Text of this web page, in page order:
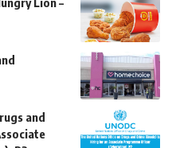
and